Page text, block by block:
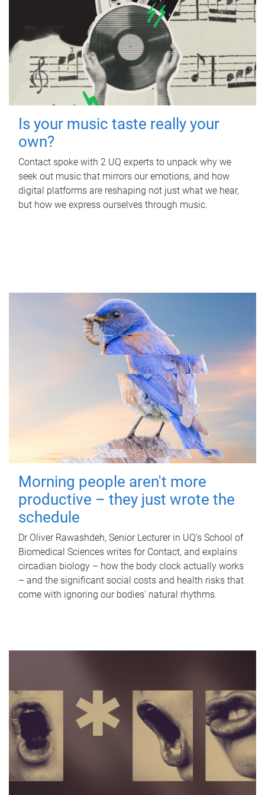
Is your music taste really your
own?
Contact spoke with 2 UQ experts to unpack why we
seek out music that mirrors our emotions, and how
digital platforms are reshaping not just what we hear,
but how we express ourselves through music.
Morning people aren't more
productive – they just wrote the
schedule
Dr Oliver Rawashdeh, Senior Lecturer in UQ's School of
Biomedical Sciences writes for Contact, and explains
circadian biology – how the body clock actually works
– and the significant social costs and health risks that
come with ignoring our bodies' natural rhythms.